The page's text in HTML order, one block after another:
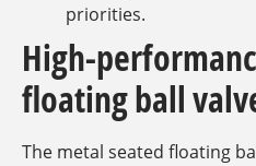
priorities.
High-
floating ball
The metal seated floating